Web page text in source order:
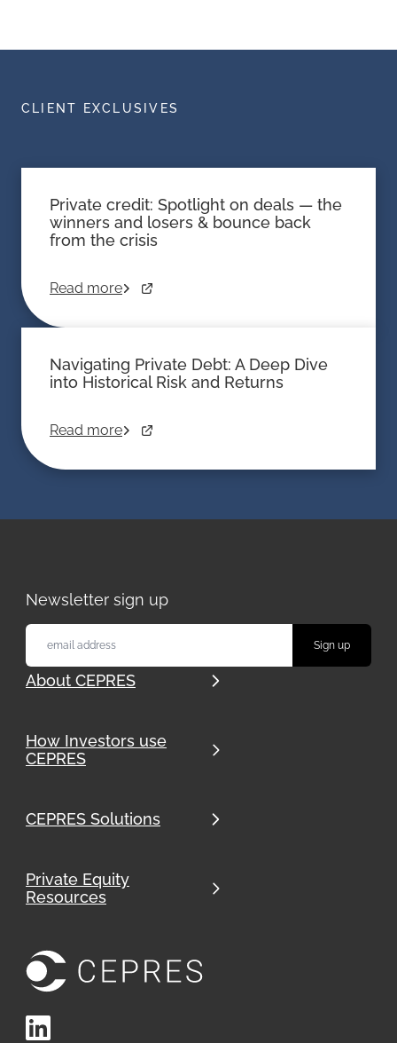
CLIENT EXCLUSIVES
Private credit: Spotlight on deals — the
winners and losers & bounce back
from the crisis
Read more
Navigating Private Debt: A Deep Dive
into Historical Risk and Returns
Read more
Newsletter sign up
About CEPRES
How Investors use
CEPRES
CEPRES Solutions
Private Equity
Resources
LinkedIn